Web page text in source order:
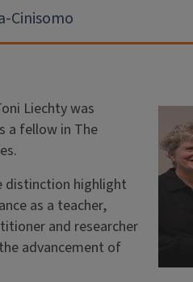
Cinisomo
Liechty was
a fellow in The
distinction highlight
as a teacher,
and researcher
advancement of